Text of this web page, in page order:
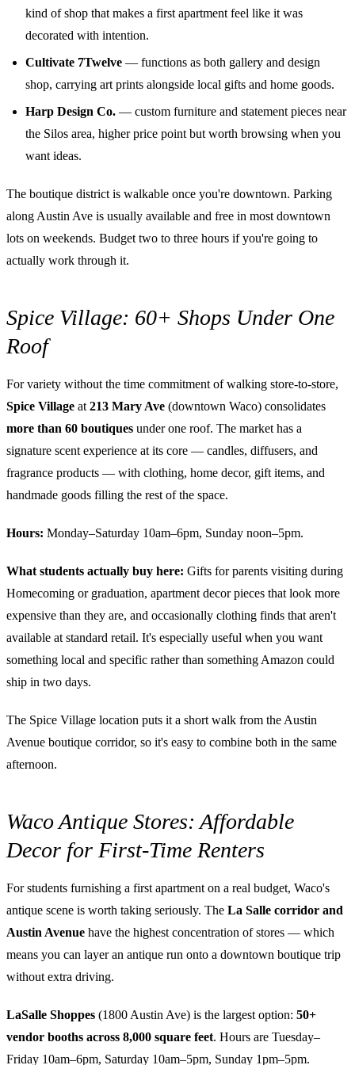
kind of shop that makes a first apartment feel like it was
decorated with intention.
Cultivate 7Twelve — functions as both gallery and design
shop, carrying art prints alongside local gifts and home goods.
Harp Design Co. — custom furniture and statement pieces near
the Silos area, higher price point but worth browsing when you
want ideas.
The boutique district is walkable once you're downtown. Parking
along Austin Ave is usually available and free in most downtown
lots on weekends. Budget two to three hours if you're going to
actually work through it.
Spice Village: 60+ Shops Under One
Roof
For variety without the time commitment of walking store-to-store,
Spice Village at 213 Mary Ave (downtown Waco) consolidates
more than 60 boutiques under one roof. The market has a
signature scent experience at its core — candles, diffusers, and
fragrance products — with clothing, home decor, gift items, and
handmade goods filling the rest of the space.
Hours: Monday–Saturday 10am–6pm, Sunday noon–5pm.
What students actually buy here: Gifts for parents visiting during
Homecoming or graduation, apartment decor pieces that look more
expensive than they are, and occasionally clothing finds that aren't
available at standard retail. It's especially useful when you want
something local and specific rather than something Amazon could
ship in two days.
The Spice Village location puts it a short walk from the Austin
Avenue boutique corridor, so it's easy to combine both in the same
afternoon.
Waco Antique Stores: Affordable
Decor for First-Time Renters
For students furnishing a first apartment on a real budget, Waco's
antique scene is worth taking seriously. The La Salle corridor and
Austin Avenue have the highest concentration of stores — which
means you can layer an antique run onto a downtown boutique trip
without extra driving.
LaSalle Shoppes (1800 Austin Ave) is the largest option: 50+
vendor booths across 8,000 square feet. Hours are Tuesday–
Friday 10am–6pm, Saturday 10am–5pm, Sunday 1pm–5pm.